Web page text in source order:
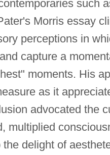
such
Morris essay
perceptions in
capture a
moments. His
as it
advocated the
multiplied
delight of